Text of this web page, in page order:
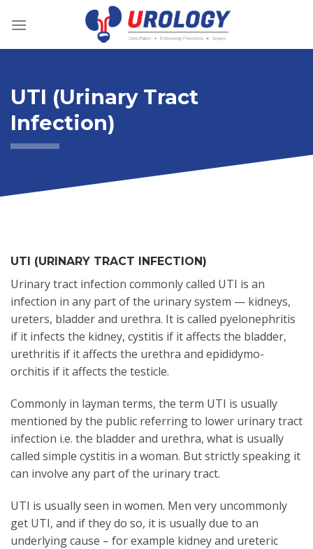
UTI (Urinary Tract
Infection)
UTI (URINARY TRACT INFECTION)
Urinary tract infection commonly called UTI is an
infection in any part of the urinary system — kidneys,
ureters, bladder and urethra. It is called pyelonephritis
if it infects the kidney, cystitis if it affects the bladder,
urethritis if it affects the urethra and epididymo-
orchitis if it affects the testicle.
Commonly in layman terms, the term UTI is usually
mentioned by the public referring to lower urinary tract
infection i.e. the bladder and urethra, what is usually
called simple cystitis in a woman. But strictly speaking it
can involve any part of the urinary tract.
UTI is usually seen in women. Men very uncommonly
get UTI, and if they do so, it is usually due to an
underlying cause – for example kidney and ureteric